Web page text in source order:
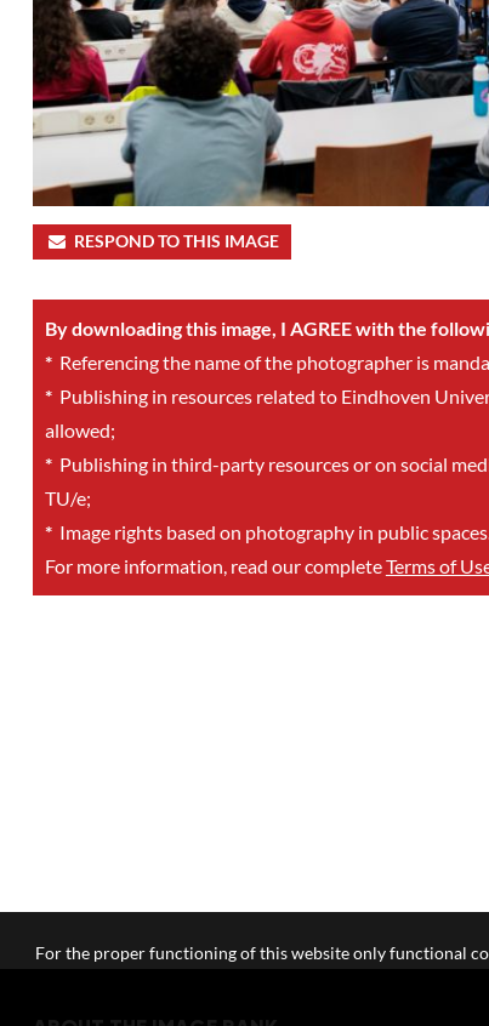
RESPOND TO THIS IMAGE
By downloading this image, I AGREE with the
*Referencing the name of the photographer is
*Publishing in resources related to Eindhoven
allowed;
*Publishing in third-party resources or on social
TU/e;
*Image rights based on photography in public spaces.
For more information, read our completeTerms of
For the proper functioning of this website only functional